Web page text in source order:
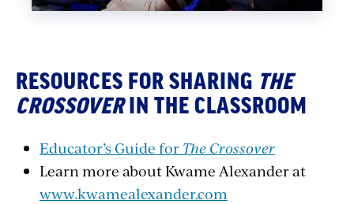
RESOURCES FOR SHARING THE
CROSSOVERIN THE CLASSROOM
Educator’s Guide for The Crossover
Learn more about Kwame Alexander at
www.kwamealexander.com